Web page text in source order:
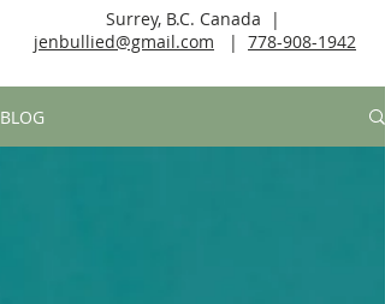
Surrey, B.C. Canada |
jenbullied@gmail.com | 778-908-1942
BLOG